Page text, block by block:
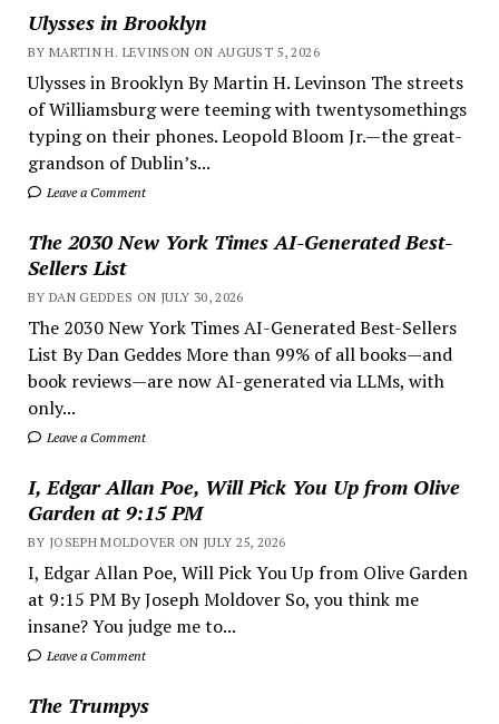
Ulysses in Brooklyn
BY MARTIN H. LEVINSON ON AUGUST 5, 2026
Ulysses in Brooklyn By Martin H. Levinson The streets
of Williamsburg were teeming with twentysomethings
typing on their phones. Leopold Bloom Jr.—the great-
grandson of Dublin’s...
Leave a Comment
The 2030 New York Times AI-Generated Best-
Sellers List
BY DAN GEDDES ON JULY 30, 2026
The 2030 New York Times AI-Generated Best-Sellers
List By Dan Geddes More than 99% of all books—and
book reviews—are now AI-generated via LLMs, with
only...
Leave a Comment
I, Edgar Allan Poe, Will Pick You Up from Olive
Garden at 9:15 PM
BY JOSEPH MOLDOVER ON JULY 25, 2026
I, Edgar Allan Poe, Will Pick You Up from Olive Garden
at 9:15 PM By Joseph Moldover So, you think me
insane? You judge me to...
Leave a Comment
The Trumpys